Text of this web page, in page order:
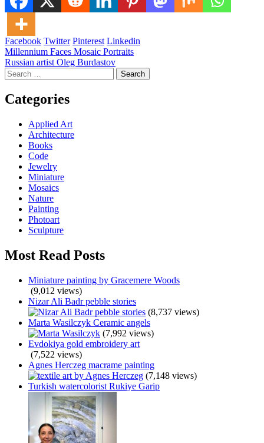
Facebook Twitter Pinterest Linkedin
Post
navigation
Millennium Faces Mosaic Portraits
Russian artist Oleg Burdastov
Search
for:
Categories
Applied Art
Architecture
Books
Code
Jewelry
Miniature
Mosaics
Nature
Painting
Photoart
Sculpture
Most Read Posts
Miniature painting by Gracemere Woods
(9,012 views)
Nizar Ali Badr pebble stories
(8,737 views)
Marta Wasilczyk Ceramic angels
(7,992 views)
Evdokiya gold embroidery art
(7,522 views)
Agnes Herczeg macrame painting
(7,148 views)
Turkish watercolorist Rukiye Garip